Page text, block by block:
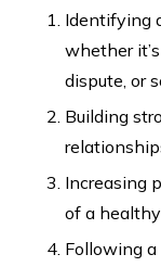
Identifying
whether
dispute, or
Building
Increasing
of a
Following